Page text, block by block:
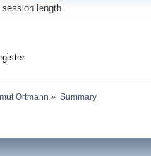
session length
Ortmann » Summary